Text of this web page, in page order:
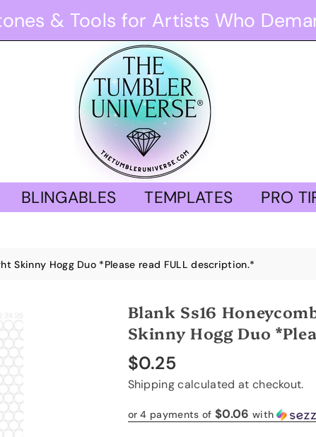
& Tools for Artists Who
BLINGABLES TEMPLATES PRO
Skinny Hogg Duo *Please read FULL description.*
Blank Ss16
Skinny Hogg Duo
Regular
price
$0.25
Shippingcalculated at checkout.
or 4 payments of $0.06 with